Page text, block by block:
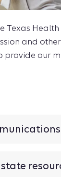
Texas
and
provide our